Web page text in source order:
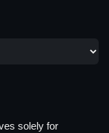
solely for